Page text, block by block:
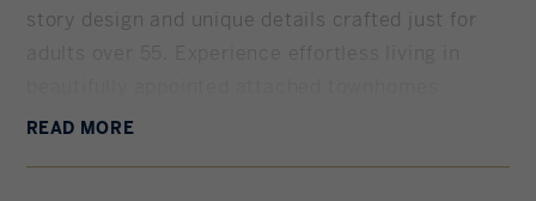
Farm And Equestrian
story design and unique details crafted just for
offering 1, 950 SF of living space, 3 bedrooms, 2.5
READ MORE